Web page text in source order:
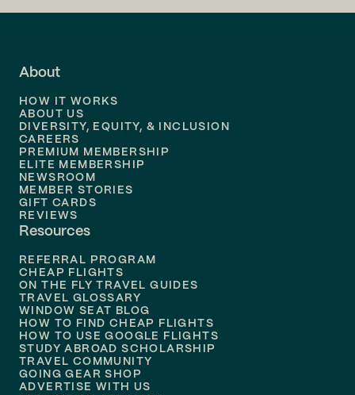
Flights to
Flights to
Flights to Philadelphia
Flights to
About
HOW IT WORKS
ABOUT US
DIVERSITY, EQUITY, & INCLUSION
CAREERS
PREMIUM MEMBERSHIP
ELITE MEMBERSHIP
NEWSROOM
MEMBER STORIES
GIFT CARDS
REVIEWS
Resources
REFERRAL PROGRAM
CHEAP FLIGHTS
ON THE FLY TRAVEL GUIDES
TRAVEL GLOSSARY
WINDOW SEAT BLOG
HOW TO FIND CHEAP FLIGHTS
HOW TO USE GOOGLE FLIGHTS
STUDY ABROAD SCHOLARSHIP
TRAVEL COMMUNITY
GOING GEAR SHOP
ADVERTISE WITH US